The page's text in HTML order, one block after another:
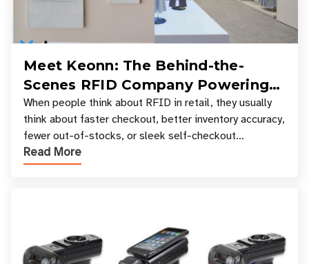
Meet Keonn: The Behind-the-
Scenes RFID Company Powering
Your Favorite Retail Stores
When people think about RFID in retail, they usually
think about faster checkout, better inventory accuracy,
fewer out-of-stocks, or sleek self-checkout
experiences where an entire basket of items c
Read More